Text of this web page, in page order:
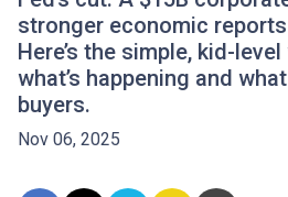
stronger economic
Here’s the simple, kid-
what’s happening and
buyers.
Nov 06, 2025